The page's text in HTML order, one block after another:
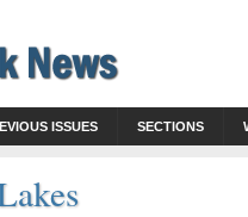
ISSUES SECTIONS